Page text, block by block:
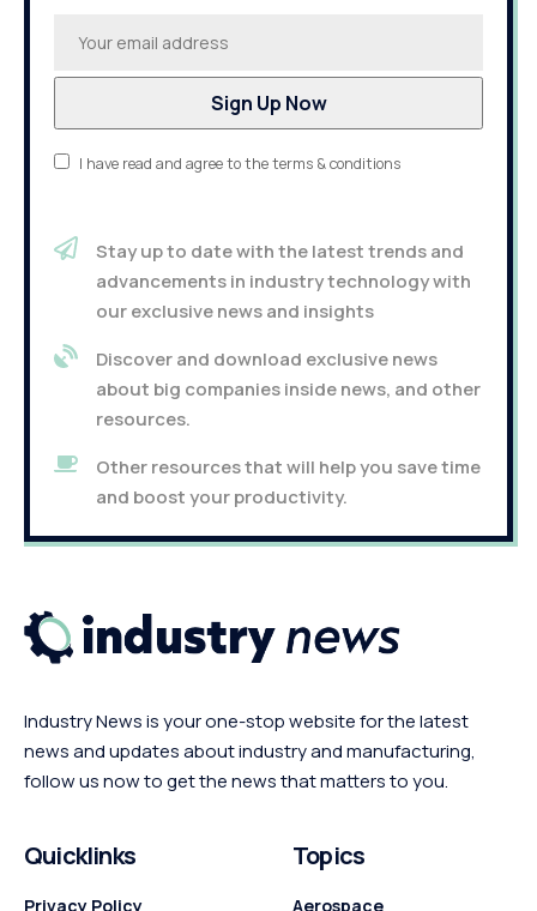
I have read and agree to the terms & conditions
Stay up to date with the latest trends and
advancements in industry technology with
our exclusive news and insights
Discover and download exclusive news
about big companies inside news, and other
resources.
Other resources that will help you save time
and boost your productivity.
Industry News is your one-stop website for the latest
news and updates about industry and manufacturing,
follow us now to get the news that matters to you.
Quicklinks
Privacy Policy
Topics
Aerospace